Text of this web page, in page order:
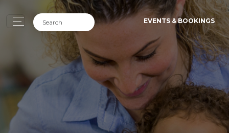
EVENTS & BOOKINGS